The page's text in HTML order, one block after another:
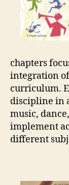
chapters
integration
curriculum.
discipline in
music,
implement
different